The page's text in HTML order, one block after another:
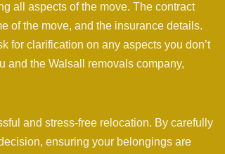
all aspects of the move. The contract
of the move, and the insurance details.
for clarification on any aspects you don’t
and the Walsall removals company,
and stress-free relocation. By carefully
ensuring your belongings are